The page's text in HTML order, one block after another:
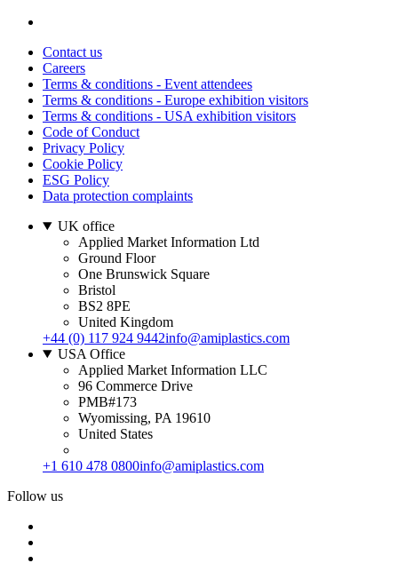
Contact us
Careers
Terms & conditions - Event attendees
Terms & conditions - Europe exhibition visitors
Terms & conditions - USA exhibition visitors
Code of Conduct
Privacy Policy
Cookie Policy
ESG Policy
Data protection complaints
UK office
Applied Market Information Ltd
Ground Floor
One Brunswick Square
Bristol
BS2 8PE
United Kingdom
+44 (0) 117 924 9442info@amiplastics.com
USA Office
Applied Market Information LLC
96 Commerce Drive
PMB#173
Wyomissing, PA 19610
United States
+1 610 478 0800info@amiplastics.com
Follow us